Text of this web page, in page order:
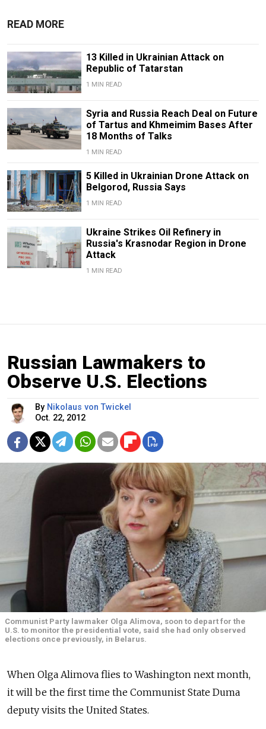
READ MORE
13 Killed in Ukrainian Attack on
Republic of Tatarstan
1 MIN READ
Syria and Russia Reach Deal on Future
of Tartus and Khmeimim Bases After
18 Months of Talks
1 MIN READ
5 Killed in Ukrainian Drone Attack on
Belgorod, Russia Says
1 MIN READ
Ukraine Strikes Oil Refinery in
Russia's Krasnodar Region in Drone
Attack
1 MIN READ
Russian Lawmakers to
Observe U.S. Elections
By Nikolaus von Twickel
Oct. 22, 2012
Communist Party lawmaker Olga Alimova, soon to depart for the
U.S. to monitor the presidential vote, said she had only observed
elections once previously, in Belarus.
When Olga Alimova flies to Washington next month,
it will be the first time the Communist State Duma
deputy visits the United States.